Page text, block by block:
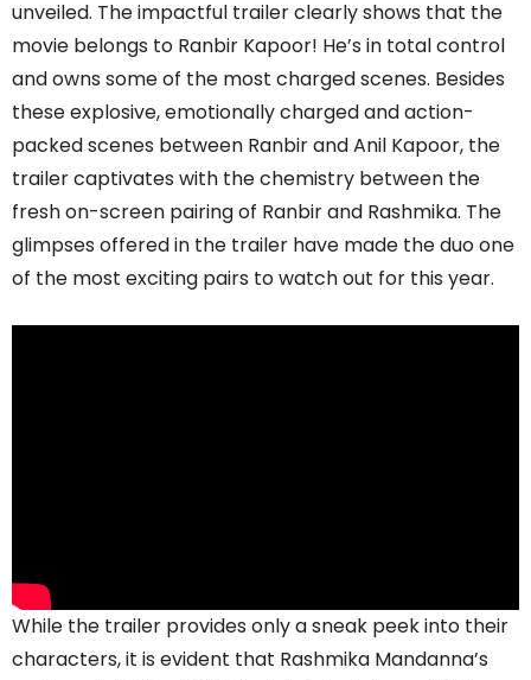
unveiled. The impactful trailer clearly shows that the
movie belongs to Ranbir Kapoor! He’s in total control
and owns some of the most charged scenes. Besides
these explosive, emotionally charged and action-
packed scenes between Ranbir and Anil Kapoor, the
trailer captivates with the chemistry between the
fresh on-screen pairing of Ranbir and Rashmika. The
glimpses offered in the trailer have made the duo one
of the most exciting pairs to watch out for this year.
While the trailer provides only a sneak peek into their
characters, it is evident that Rashmika Mandanna’s